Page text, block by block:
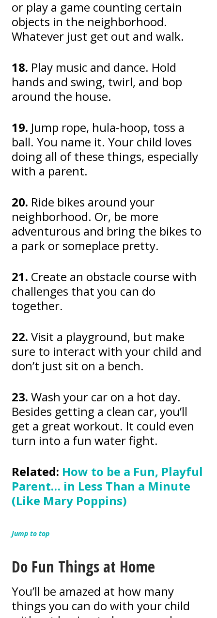
or play a game counting certain
objects in the neighborhood.
Whatever just get out and walk.
18. Play music and dance. Hold
hands and swing, twirl, and bop
around the house.
19. Jump rope, hula-hoop, toss a
ball. You name it. Your child loves
doing all of these things, especially
with a parent.
20. Ride bikes around your
neighborhood. Or, be more
adventurous and bring the bikes to
a park or someplace pretty.
21. Create an obstacle course with
challenges that you can do
together.
22. Visit a playground, but make
sure to interact with your child and
don’t just sit on a bench.
23. Wash your car on a hot day.
Besides getting a clean car, you’ll
get a great workout. It could even
turn into a fun water fight.
Related: How to be a Fun, Playful
Parent… in Less Than a Minute
(Like Mary Poppins)
Jump to top
Do Fun Things at Home
You’ll be amazed at how many
things you can do with your child